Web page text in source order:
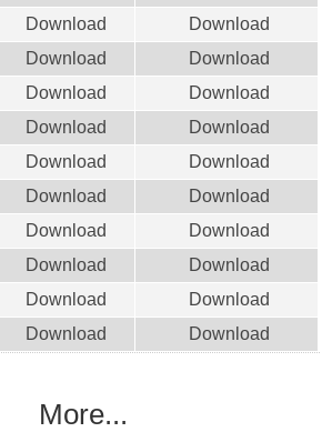
Download
Download
Download
Download
Download
Download
Download
Download
Download
Download
Download
Download
Download
Download
Download
Download
Download
Download
Download Download
More...